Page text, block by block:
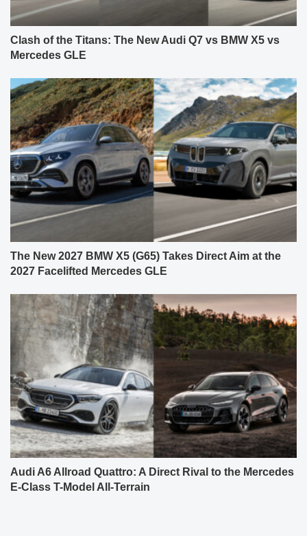
Clash of the Titans: The New Audi Q7 vs BMW X5 vs
Mercedes GLE
The New 2027 BMW X5 (G65) Takes Direct Aim at the
2027 Facelifted Mercedes GLE
Audi A6 Allroad Quattro: A Direct Rival to the Mercedes
E-Class T-Model All-Terrain